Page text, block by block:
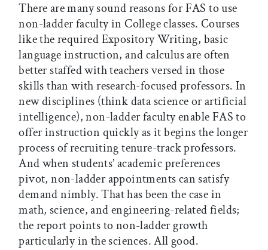
There are many sound reasons for FAS to use
non-ladder faculty in College classes. Courses
like the required Expository Writing, basic
language instruction, and calculus are often
better staffed with teachers versed in those
skills than with research-focused professors. In
new disciplines (think data science or artificial
intelligence), non-ladder faculty enable FAS to
offer instruction quickly as it begins the longer
process of recruiting tenure-track professors.
And when students’ academic preferences
pivot, non-ladder appointments can satisfy
demand nimbly. That has been the case in
math, science, and engineering-related fields;
the report points to non-ladder growth
particularly in the sciences. All good.